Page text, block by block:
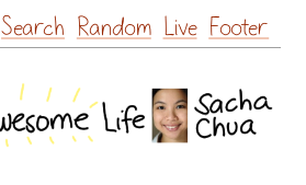
Skip
to
Search Random Live Footer